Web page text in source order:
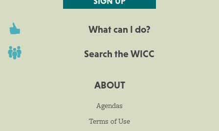
What can I do?
Search the WICC
ABOUT
Agendas
Terms of Use